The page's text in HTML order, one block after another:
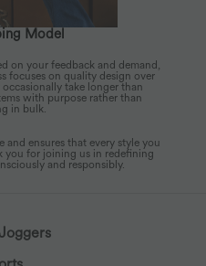
Model
on your feedback and demand,
focuses on quality design over
take longer than
with purpose rather than
in bulk.
and ensures that every style you
you for joining us in redefining
and responsibly.